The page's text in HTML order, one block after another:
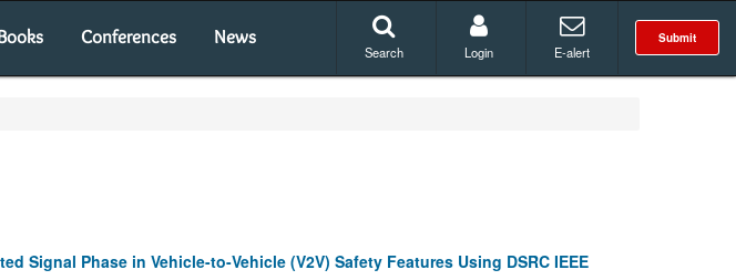
Conferences News Submit
Search Login E-alert
Phase in Vehicle-to-Vehicle (V2V) Safety Features Using DSRC IEEE